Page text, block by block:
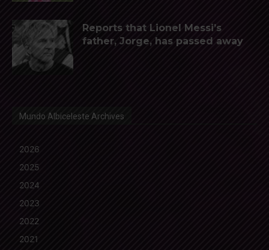
Reports that Lionel Messi’s
father, Jorge, has passed away
Mundo Albiceleste Archives
2026
2025
2024
2023
2022
2021